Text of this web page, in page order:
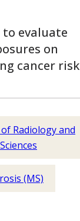
to evaluate
on
cancer risk
Radiology and
(MS)